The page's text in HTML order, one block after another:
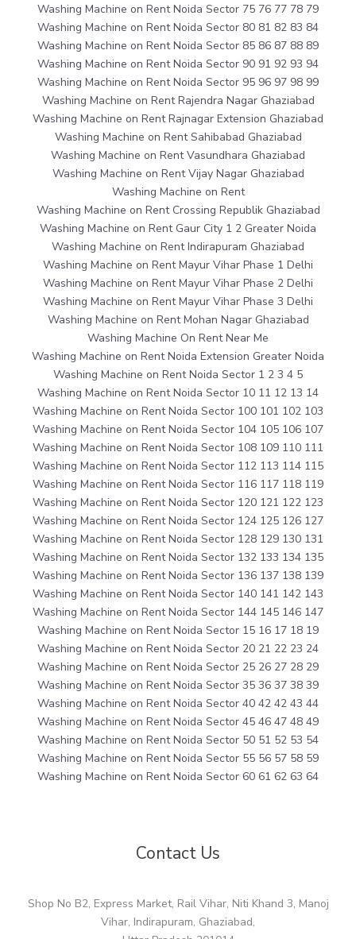
Washing Machine on Rent Noida Sector 75 76 77 78 79
Washing Machine on Rent Noida Sector 80 81 82 83 84
Washing Machine on Rent Noida Sector 85 86 87 88 89
Washing Machine on Rent Noida Sector 90 91 92 93 94
Washing Machine on Rent Noida Sector 95 96 97 98 99
Washing Machine on Rent Rajendra Nagar Ghaziabad
Washing Machine on Rent Rajnagar Extension Ghaziabad
Washing Machine on Rent Sahibabad Ghaziabad
Washing Machine on Rent Vasundhara Ghaziabad
Washing Machine on Rent Vijay Nagar Ghaziabad
Washing Machine on Rent
Washing Machine on Rent Crossing Republik Ghaziabad
Washing Machine on Rent Gaur City 1 2 Greater Noida
Washing Machine on Rent Indirapuram Ghaziabad
Washing Machine on Rent Mayur Vihar Phase 1 Delhi
Washing Machine on Rent Mayur Vihar Phase 2 Delhi
Washing Machine on Rent Mayur Vihar Phase 3 Delhi
Washing Machine on Rent Mohan Nagar Ghaziabad
Washing Machine On Rent Near Me
Washing Machine on Rent Noida Extension Greater Noida
Washing Machine on Rent Noida Sector 1 2 3 4 5
Washing Machine on Rent Noida Sector 10 11 12 13 14
Washing Machine on Rent Noida Sector 100 101 102 103
Washing Machine on Rent Noida Sector 104 105 106 107
Washing Machine on Rent Noida Sector 108 109 110 111
Washing Machine on Rent Noida Sector 112 113 114 115
Washing Machine on Rent Noida Sector 116 117 118 119
Washing Machine on Rent Noida Sector 120 121 122 123
Washing Machine on Rent Noida Sector 124 125 126 127
Washing Machine on Rent Noida Sector 128 129 130 131
Washing Machine on Rent Noida Sector 132 133 134 135
Washing Machine on Rent Noida Sector 136 137 138 139
Washing Machine on Rent Noida Sector 140 141 142 143
Washing Machine on Rent Noida Sector 144 145 146 147
Washing Machine on Rent Noida Sector 15 16 17 18 19
Washing Machine on Rent Noida Sector 20 21 22 23 24
Washing Machine on Rent Noida Sector 25 26 27 28 29
Washing Machine on Rent Noida Sector 35 36 37 38 39
Washing Machine on Rent Noida Sector 40 42 42 43 44
Washing Machine on Rent Noida Sector 45 46 47 48 49
Washing Machine on Rent Noida Sector 50 51 52 53 54
Washing Machine on Rent Noida Sector 55 56 57 58 59
Washing Machine on Rent Noida Sector 60 61 62 63 64
Contact Us
Shop No B2, Express Market, Rail Vihar, Niti Khand 3, Manoj
Vihar, Indirapuram, Ghaziabad,